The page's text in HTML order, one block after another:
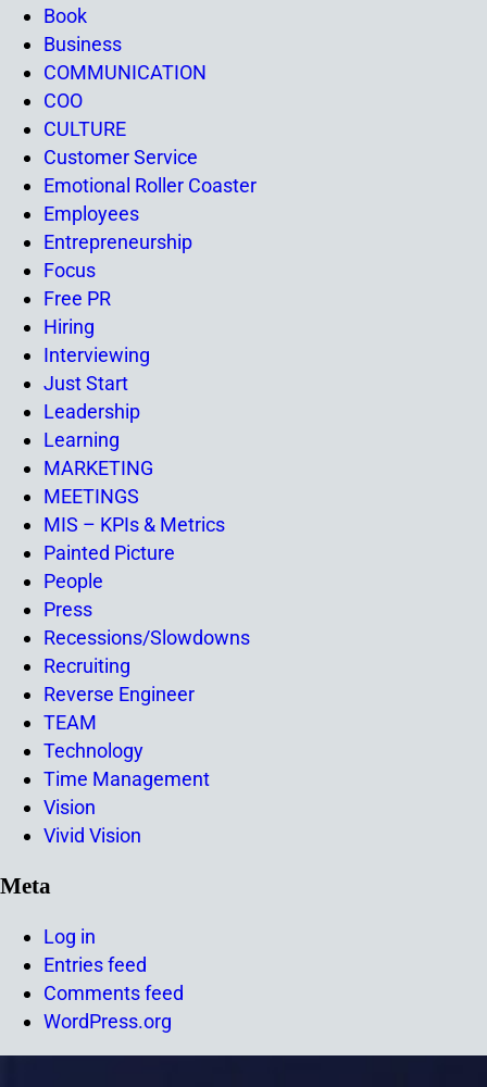
Book
Business
COMMUNICATION
COO
CULTURE
Customer Service
Emotional Roller Coaster
Employees
Entrepreneurship
Focus
Free PR
Hiring
Interviewing
Just Start
Leadership
Learning
MARKETING
MEETINGS
MIS – KPIs & Metrics
Painted Picture
People
Press
Recessions/Slowdowns
Recruiting
Reverse Engineer
TEAM
Technology
Time Management
Vision
Vivid Vision
Meta
Log in
Entries feed
Comments feed
WordPress.org